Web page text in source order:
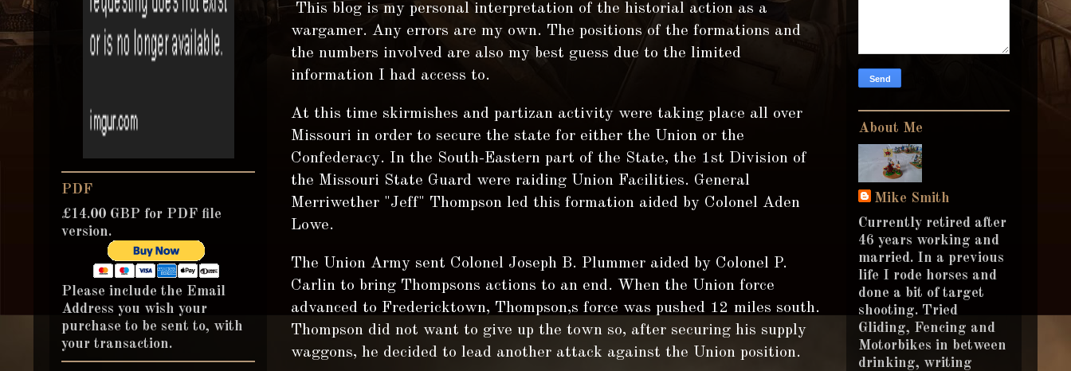
This blog is my personal interpretation of the historial action as a
wargamer. Any errors are my own. The positions of the formations and
the numbers involved are also my best guess due to the limited
information I had access to.
At this time skirmishes and partizan activity were taking place all over
Missouri in order to secure the state for either the Union or the
Confederacy. In the South-Eastern part of the State, the 1st Division of
the Missouri State Guard were raiding Union Facilities. General
Merriwether "Jeff" Thompson led this formation aided by Colonel Aden
Lowe.
The Union Army sent Colonel Joseph B. Plummer aided by Colonel P.
Carlin to bring Thompsons actions to an end. When the Union force
advanced to Fredericktown, Thompson,s force was pushed 12 miles south.
Thompson did not want to give up the town so, after securing his supply
waggons, he decided to lead another attack against the Union position.
PDF
£14.00 GBP for PDF file
version.
Please include the Email
Address you wish your
purchase to be sent to, with
your transaction.
About Me
Mike Smith
Currently retired after
46 years working and
married. In a previous
life I rode horses and
done a bit of target
shooting. Tried
Gliding, Fencing and
Motorbikes in between
drinking, writing